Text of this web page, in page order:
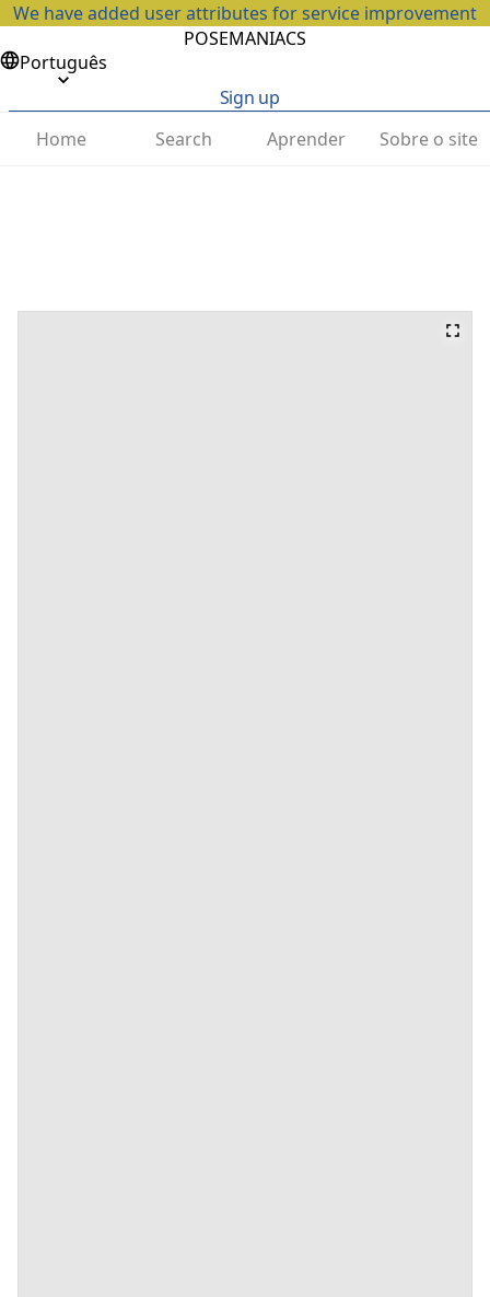
We have added user attributes for service improvement
POSEMANIACS
Português
Sign up
Home
Search Aprender Sobre o site